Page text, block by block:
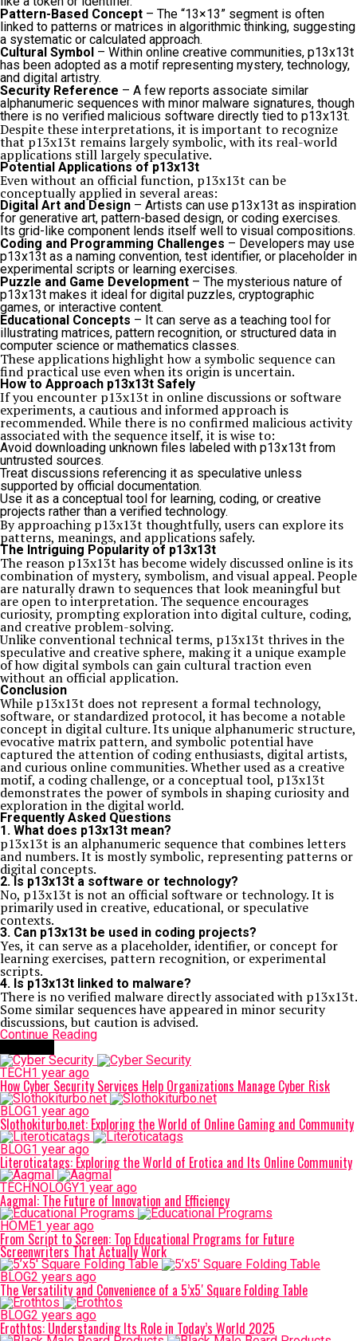
Pattern-Based Concept – The “13×13” segment is often
linked to patterns or matrices in algorithmic thinking, suggesting
a systematic or calculated approach.
Cultural Symbol – Within online creative communities, p13x13t
has been adopted as a motif representing mystery, technology,
and digital artistry.
Security Reference – A few reports associate similar
alphanumeric sequences with minor malware signatures, though
there is no verified malicious software directly tied to p13x13t.
Despite these interpretations, it is important to recognize
that p13x13t remains largely symbolic, with its real-world
applications still largely speculative.
Potential Applications of p13x13t
Even without an official function, p13x13t can be
conceptually applied in several areas:
Digital Art and Design – Artists can use p13x13t as inspiration
for generative art, pattern-based design, or coding exercises.
Its grid-like component lends itself well to visual compositions.
Coding and Programming Challenges – Developers may use
p13x13t as a naming convention, test identifier, or placeholder in
experimental scripts or learning exercises.
Puzzle and Game Development – The mysterious nature of
p13x13t makes it ideal for digital puzzles, cryptographic
games, or interactive content.
Educational Concepts – It can serve as a teaching tool for
illustrating matrices, pattern recognition, or structured data in
computer science or mathematics classes.
These applications highlight how a symbolic sequence can
find practical use even when its origin is uncertain.
How to Approach p13x13t Safely
If you encounter p13x13t in online discussions or software
experiments, a cautious and informed approach is
recommended. While there is no confirmed malicious activity
associated with the sequence itself, it is wise to:
Avoid downloading unknown files labeled with p13x13t from
untrusted sources.
Treat discussions referencing it as speculative unless
supported by official documentation.
Use it as a conceptual tool for learning, coding, or creative
projects rather than a verified technology.
By approaching p13x13t thoughtfully, users can explore its
patterns, meanings, and applications safely.
The Intriguing Popularity of p13x13t
The reason p13x13t has become widely discussed online is its
combination of mystery, symbolism, and visual appeal. People
are naturally drawn to sequences that look meaningful but
are open to interpretation. The sequence encourages
curiosity, prompting exploration into digital culture, coding,
and creative problem-solving.
Unlike conventional technical terms, p13x13t thrives in the
speculative and creative sphere, making it a unique example
of how digital symbols can gain cultural traction even
without an official application.
Conclusion
While p13x13t does not represent a formal technology,
software, or standardized protocol, it has become a notable
concept in digital culture. Its unique alphanumeric structure,
evocative matrix pattern, and symbolic potential have
captured the attention of coding enthusiasts, digital artists,
and curious online communities. Whether used as a creative
motif, a coding challenge, or a conceptual tool, p13x13t
demonstrates the power of symbols in shaping curiosity and
exploration in the digital world.
Frequently Asked Questions
1. What does p13x13t mean?
p13x13t is an alphanumeric sequence that combines letters
and numbers. It is mostly symbolic, representing patterns or
digital concepts.
2. Is p13x13t a software or technology?
No, p13x13t is not an official software or technology. It is
primarily used in creative, educational, or speculative
contexts.
3. Can p13x13t be used in coding projects?
Yes, it can serve as a placeholder, identifier, or concept for
learning exercises, pattern recognition, or experimental
scripts.
4. Is p13x13t linked to malware?
There is no verified malware directly associated with p13x13t.
Some similar sequences have appeared in minor security
discussions, but caution is advised.
Continue Reading
TECH1 year ago
How Cyber Security Services Help Organizations Manage Cyber Risk
BLOG1 year ago
Slothokiturbo.net: Exploring the World of Online Gaming and Community
BLOG1 year ago
Literoticatags: Exploring the World of Erotica and Its Online Community
TECHNOLOGY1 year ago
Aagmal: The Future of Innovation and Efficiency
HOME1 year ago
From Script to Screen: Top Educational Programs for Future
Screenwriters That Actually Work
BLOG2 years ago
The Versatility and Convenience of a 5’x5′ Square Folding Table
BLOG2 years ago
Erothtos: Understanding Its Role in Today’s World 2025